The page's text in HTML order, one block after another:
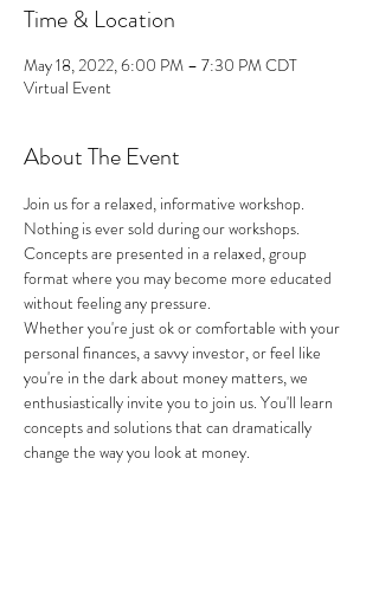
Time & Location
May 18, 2022, 6:00 PM – 7:30 PM CDT
Virtual Event
About The Event
Join us for a relaxed, informative workshop.
Nothing is ever sold during our workshops.
Concepts are presented in a relaxed, group
format where you may become more educated
without feeling any pressure.
Whether you're just ok or comfortable with your
personal finances, a savvy investor, or feel like
you're in the dark about money matters, we
enthusiastically invite you to join us. You'll learn
concepts and solutions that can dramatically
change the way you look at money.